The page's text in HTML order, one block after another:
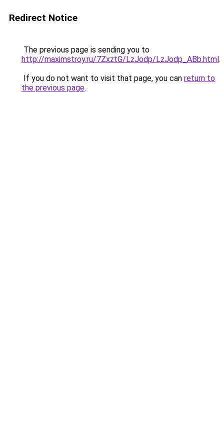
Redirect Notice
The previous page is sending you to
http://maximstroy.ru/7ZxztG/LzJodp/LzJodp_ABb.html.
If you do not want to visit that page, you can return to
the previous page.